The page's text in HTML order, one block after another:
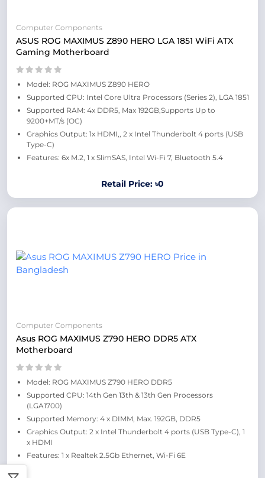
Computer Components
ASUS ROG MAXIMUS Z890 HERO LGA 1851 WiFi ATX
Gaming Motherboard
Model: ROG MAXIMUS Z890 HERO
Supported CPU: Intel Core Ultra Processors (Series 2), LGA 1851
Supported RAM: 4x DDR5, Max 192GB,Supports Up to
9200+MT/s (OC)
Graphics Output: 1x HDMI,, 2 x Intel Thunderbolt 4 ports (USB
Type-C)
Features: 6x M.2, 1 x SlimSAS, Intel Wi-Fi 7, Bluetooth 5.4
Retail Price: ৳0
Computer Components
Asus ROG MAXIMUS Z790 HERO DDR5 ATX
Motherboard
Model: ROG MAXIMUS Z790 HERO DDR5
Supported CPU: 14th Gen 13th & 13th Gen Processors
(LGA1700)
Supported Memory: 4 x DIMM, Max. 192GB, DDR5
Graphics Output: 2 x Intel Thunderbolt 4 ports (USB Type-C), 1
x HDMI
Features: 1 x Realtek 2.5Gb Ethernet, Wi-Fi 6E